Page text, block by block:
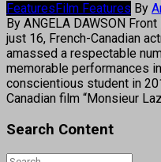
Features Film Features By
By ANGELA DAWSON
just 16, French-Canadian
amassed a respectable
memorable performances
conscientious student in
Canadian film “Monsieur
Search Content